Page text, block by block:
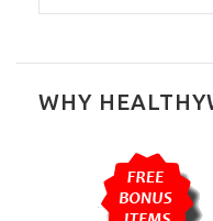
WHY